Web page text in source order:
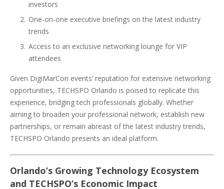
investors
One-on-one executive briefings on the latest industry
trends
Access to an exclusive networking lounge for VIP
attendees
Given DigiMarCon events’ reputation for extensive networking
opportunities, TECHSPO Orlando is poised to replicate this
experience, bridging tech professionals globally. Whether
aiming to broaden your professional network, establish new
partnerships, or remain abreast of the latest industry trends,
TECHSPO Orlando presents an ideal platform.
Orlando’s Growing Technology Ecosystem
and TECHSPO’s Economic Impact